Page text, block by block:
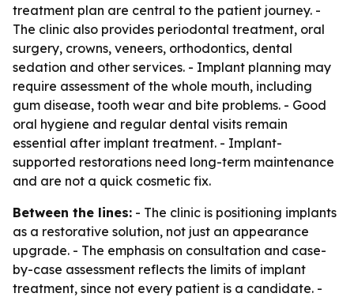
treatment plan are central to the patient journey. -
The clinic also provides periodontal treatment, oral
surgery, crowns, veneers, orthodontics, dental
sedation and other services. - Implant planning may
require assessment of the whole mouth, including
gum disease, tooth wear and bite problems. - Good
oral hygiene and regular dental visits remain
essential after implant treatment. - Implant-
supported restorations need long-term maintenance
and are not a quick cosmetic fix.
Between the lines: - The clinic is positioning implants
as a restorative solution, not just an appearance
upgrade. - The emphasis on consultation and case-
by-case assessment reflects the limits of implant
treatment, since not every patient is a candidate. -